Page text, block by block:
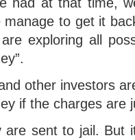
to get it
exploring all
other investors
if the charges are
sent to jail. But